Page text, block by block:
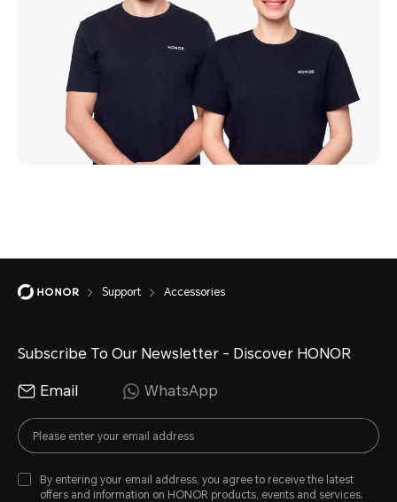
Support Accessories
Subscribe To Our Newsletter - Discover HONOR
Email WhatsApp
By entering your email address, you agree to receive the latest
offers and information on HONOR products, events and services.